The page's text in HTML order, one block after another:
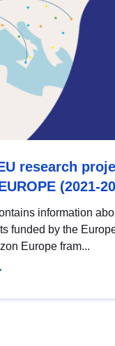
research
(2021-
information
funded by the
Europe fram...